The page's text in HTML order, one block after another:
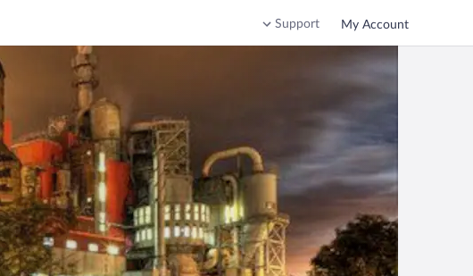
Support My Account